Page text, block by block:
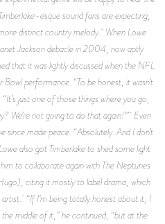
esque sound fans are expecting,
distinct country melody. When Lowe
Jackson debacle in 2004, now aptly
that it was lightly discussed when the NFL
performance. “To be honest, it wasn’t
just one of those things where you go,
We’re not going to do that again!’” Even
made peace. “Absolutely. And I don’t
also got Timberlake to shed some light
to collaborate again with The Neptunes
citing it mostly to label drama, which
“If I’m being totally honest about it, I
middle of it,” he continued, “but at the